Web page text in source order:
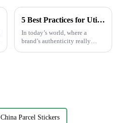
5 Best Practices for Utilizing Anti-Counterfeit Stickers to Protect Your Brand
In today’s world, where a
brand’s authenticity really
China Parcel Stickers